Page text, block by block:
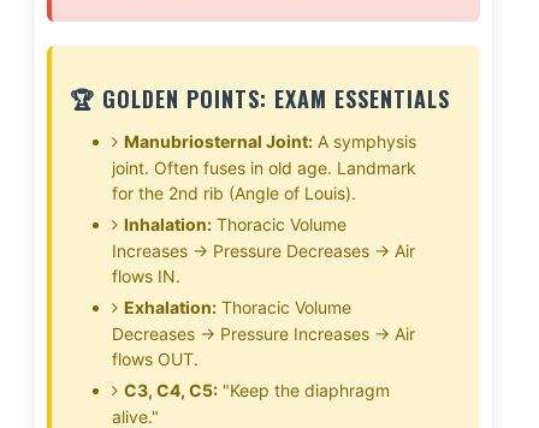
🏆 GOLDEN POINTS: EXAM ESSENTIALS
Manubriosternal Joint:A symphysis
joint. Often fuses in old age. Landmark
for the 2nd rib (Angle of Louis).
Inhalation:Thoracic Volume
Increases → Pressure Decreases → Air
flows IN.
Exhalation:Thoracic Volume
Decreases → Pressure Increases → Air
flows OUT.
C3, C4, C5:"Keep the diaphragm
alive."